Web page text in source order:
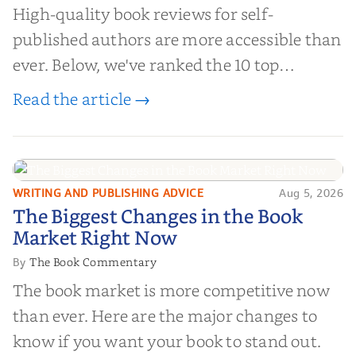
High-quality book reviews for self-
published authors are more accessible than
ever. Below, we've ranked the 10 top
editorial review sites for authors—
and genuine value—to help you choose the
right partner for your boo...
Read the article →
The Biggest Changes in the Book
Market Right Now
WRITING AND PUBLISHING ADVICE Aug 5, 2026
The Biggest Changes in the Book
Market Right Now
ByThe Book Commentary
The book market is more competitive now
than ever. Here are the major changes to
know if you want your book to stand out.